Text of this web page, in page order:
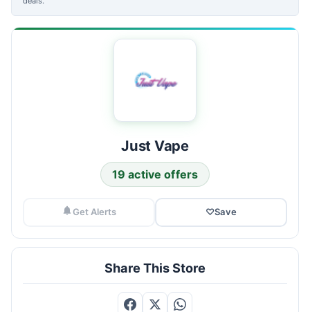
Just Vape
19 active offers
Get Alerts ♡Save
Share This Store